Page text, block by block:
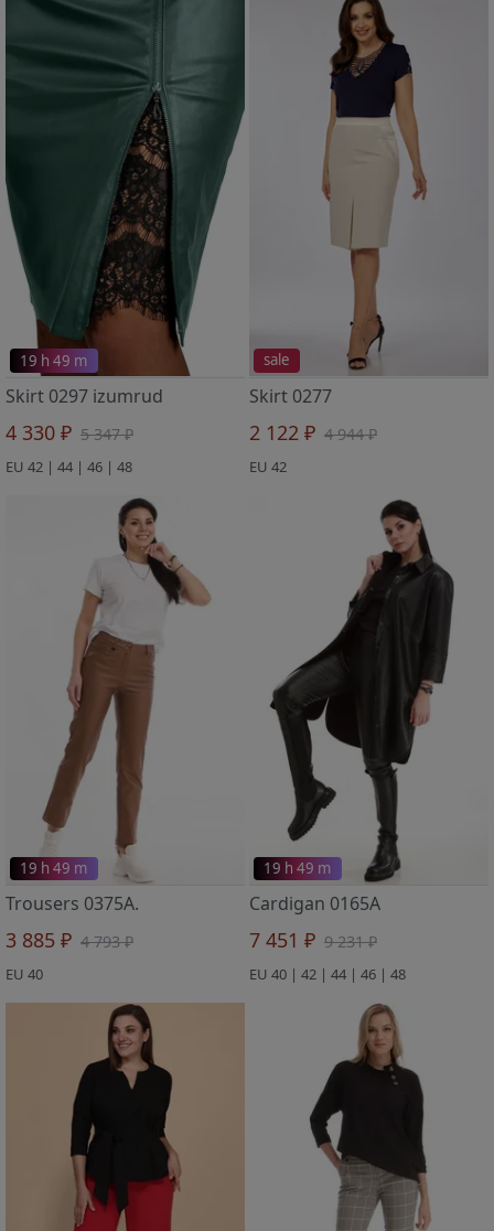
19 h 49 m
Skirt 0297 izumrud
4 330 ₽ 5 347 ₽
EU 42 | 44 | 46 | 48
sale
Skirt 0277
2 122 ₽ 4 944 ₽
EU 42
19 h 49 m
Trousers 0375A.
3 885 ₽ 4 793 ₽
EU 40
19 h 49 m
Cardigan 0165A
7 451 ₽ 9 231 ₽
EU 40 | 42 | 44 | 46 | 48